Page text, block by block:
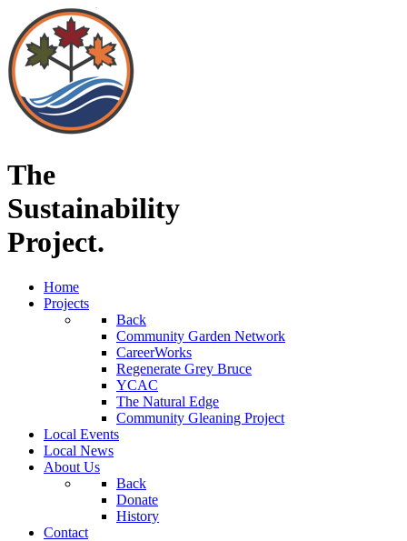
The
Sustainability
Project.
Home
Projects
Back
Community Garden Network
CareerWorks
Regenerate Grey Bruce
YCAC
The Natural Edge
Community Gleaning Project
Local Events
Local News
About Us
Back
Donate
History
Contact